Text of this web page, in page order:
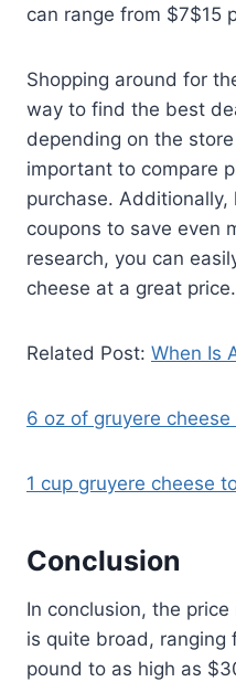
can range from $7$15
Shopping around for
way to find the best
depending on the
important to compare
purchase.
coupons to save even
research, you can
cheese at a great price.
Related Post: When Is
6 oz of gruyere
1 cup gruyere cheese
Conclusion
In conclusion, the
is quite broad, ranging
pound to as high as